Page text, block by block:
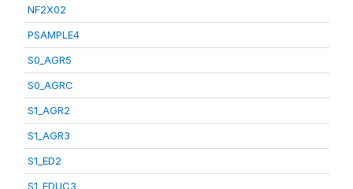
NF2X02
PSAMPLE4
S0_AGR5
S0_AGRC
S1_AGR2
S1_AGR3
S1_ED2
S1_EDUC3